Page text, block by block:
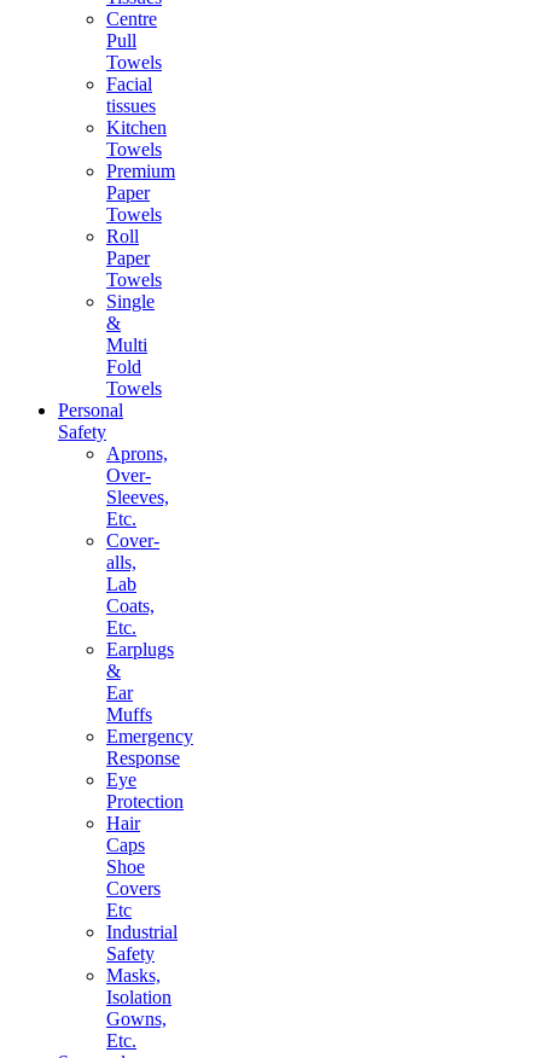
Centre
Pull
Towels
Facial
tissues
Kitchen
Towels
Premium
Paper
Towels
Roll
Paper
Towels
Single
&
Multi
Fold
Towels
Personal
Safety
Aprons,
Over-
Sleeves,
Etc.
Cover-
alls,
Lab
Coats,
Etc.
Earplugs
&
Ear
Muffs
Emergency
Response
Eye
Protection
Hair
Caps
Shoe
Covers
Etc
Industrial
Safety
Masks,
Isolation
Gowns,
Etc.